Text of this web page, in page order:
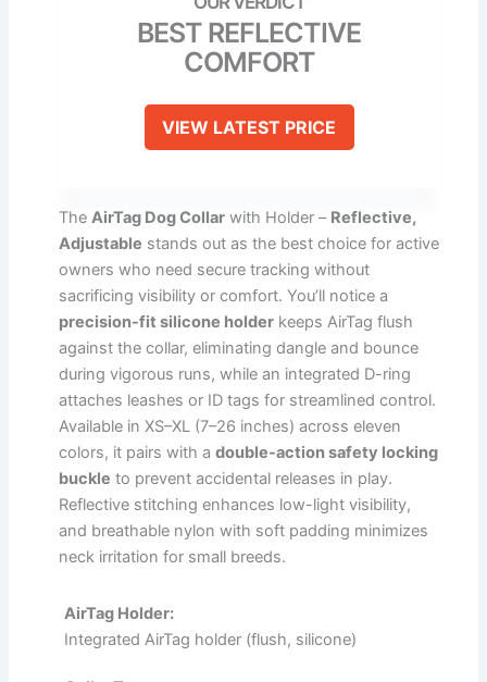
BEST REFLECTIVE
COMFORT
VIEW LATEST PRICE
The AirTag Dog Collar with Holder – Reflective,
Adjustable stands out as the best choice for active
owners who need secure tracking without
sacrificing visibility or comfort. You’ll notice a
precision-fit silicone holder keeps AirTag flush
against the collar, eliminating dangle and bounce
during vigorous runs, while an integrated D-ring
attaches leashes or ID tags for streamlined control.
Available in XS–XL (7–26 inches) across eleven
colors, it pairs with a double-action safety locking
buckle to prevent accidental releases in play.
Reflective stitching enhances low-light visibility,
and breathable nylon with soft padding minimizes
neck irritation for small breeds.
AirTag Holder:
Integrated AirTag holder (flush, silicone)